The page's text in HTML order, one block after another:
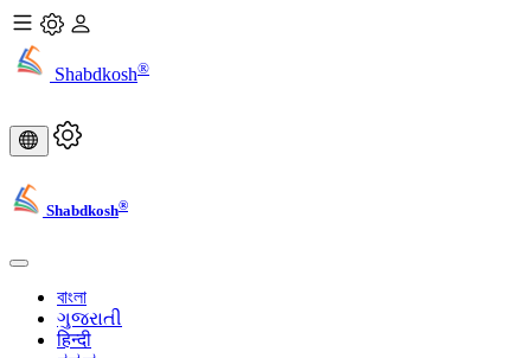
Shabdkosh®
Shabdkosh®
বাংলা
ગુજરાતી
हिन्दी